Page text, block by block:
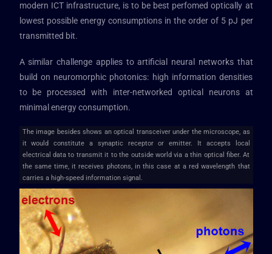
modern ICT infrastructure, is to be best perfomed optically at
lowest possible energy consumptions in the order of 5 pJ per
transmitted bit.
A similar challenge applies to artificial neural networks that
build on neuromorphic photonics: high information densities
to be processed with inter-networked optical neurons at
minimal energy consumption.
The image besides shows an optical transceiver under the microscope, as
it would constitute a synaptic receptor or emitter. It accepts local
electrical data to transmit it to the outside world via a thin optical fiber. At
the same time, it receives photons, in this case at a red wavelength that
carries a high-speed information signal.